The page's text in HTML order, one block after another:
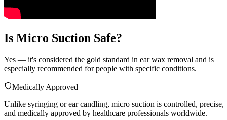
Is Micro Suction Safe?
Yes — it's considered the gold standard in ear wax removal and is
especially recommended for people with specific conditions.
Medically Approved
Unlike syringing or ear candling, micro suction is controlled, precise,
and medically approved by healthcare professionals worldwide.